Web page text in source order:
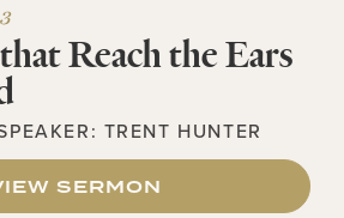
Reach the Ears
TRENT HUNTER
SERMON